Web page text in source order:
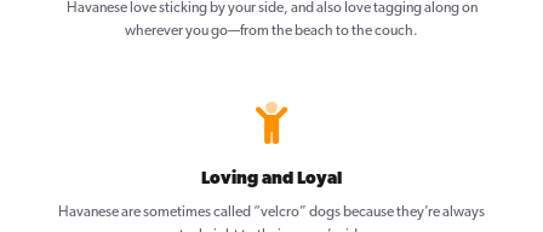
Havanese love sticking by your side, and also love tagging along on
wherever you go—from the beach to the couch.
Loving and Loyal
Havanese are sometimes called “velcro” dogs because they’re always